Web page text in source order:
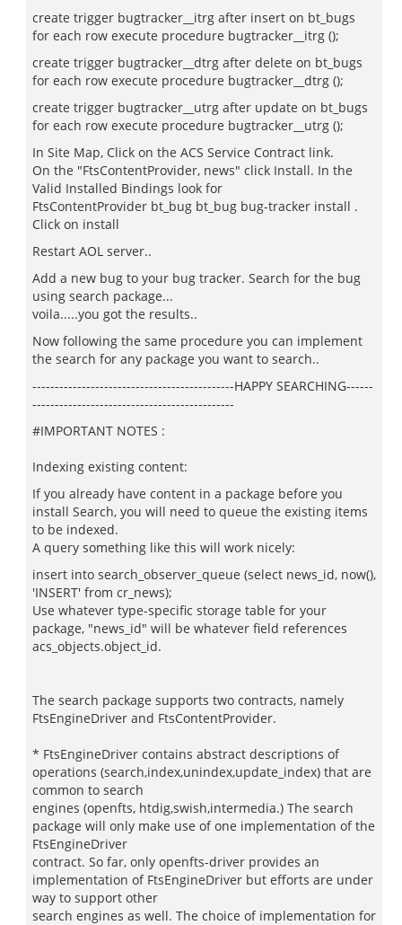
create trigger bugtracker__itrg after insert on bt_bugs
for each row execute procedure bugtracker__itrg ();
create trigger bugtracker__dtrg after delete on bt_bugs
for each row execute procedure bugtracker__dtrg ();
create trigger bugtracker__utrg after update on bt_bugs
for each row execute procedure bugtracker__utrg ();
In Site Map, Click on the ACS Service Contract link.
On the "FtsContentProvider, news" click Install. In the
Valid Installed Bindings look for
FtsContentProvider bt_bug bt_bug bug-tracker install .
Click on install
Restart AOL server..
Add a new bug to your bug tracker. Search for the bug
using search package...
voila.....you got the results..
Now following the same procedure you can implement
the search for any package you want to search..
---------------------------------------------HAPPY SEARCHING------
---------------------------------------------
#IMPORTANT NOTES :
Indexing existing content:
If you already have content in a package before you
install Search, you will need to queue the existing items
to be indexed.
A query something like this will work nicely:
insert into search_observer_queue (select news_id, now(),
'INSERT' from cr_news);
Use whatever type-specific storage table for your
package, "news_id" will be whatever field references
acs_objects.object_id.
The search package supports two contracts, namely
FtsEngineDriver and FtsContentProvider.
* FtsEngineDriver contains abstract descriptions of
operations (search,index,unindex,update_index) that are
common to search
engines (openfts, htdig,swish,intermedia.) The search
package will only make use of one implementation of the
FtsEngineDriver
contract. So far, only openfts-driver provides an
implementation of FtsEngineDriver but efforts are under
way to support other
search engines as well. The choice of implementation for